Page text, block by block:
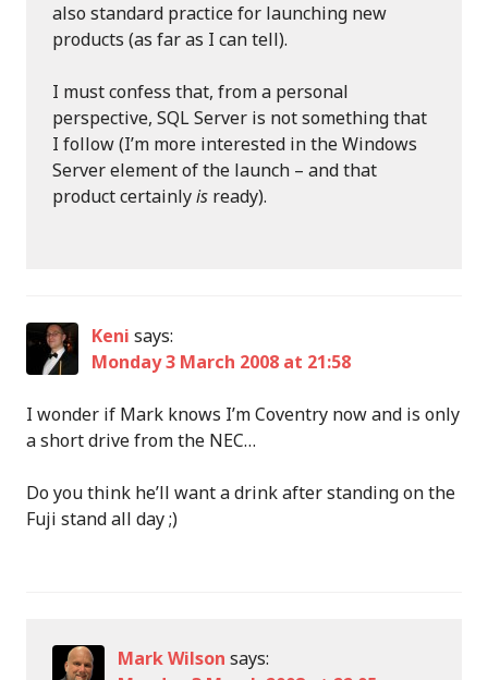
also standard practice for launching new
products (as far as I can tell).
I must confess that, from a personal
perspective, SQL Server is not something that
I follow (I’m more interested in the Windows
Server element of the launch – and that
product certainlyis ready).
Keni says:
Monday 3 March 2008 at 21:58
I wonder if Mark knows I’m Coventry now and is only
a short drive from the NEC…
Do you think he’ll want a drink after standing on the
Fuji stand all day ;)
Mark Wilson says: